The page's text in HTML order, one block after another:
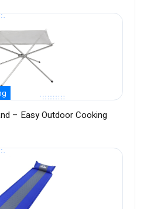
– Easy Outdoor Cooking